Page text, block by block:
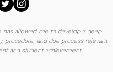
has allowed me to develop a deep
procedure, and due process relevant
and student achievement."